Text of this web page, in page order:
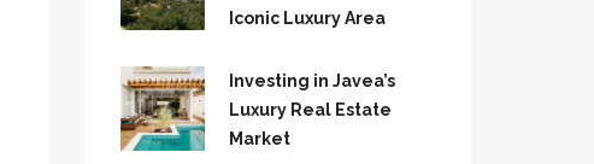
Iconic Luxury Area
Investing in Javea’s
Luxury Real Estate
Market